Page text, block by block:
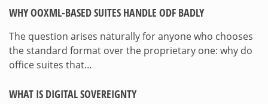
WHY OOXML-BASED SUITES HANDLE ODF BADLY
The question arises naturally for anyone who chooses
the standard format over the proprietary one: why do
office suites that…
WHAT IS DIGITAL SOVEREIGNTY